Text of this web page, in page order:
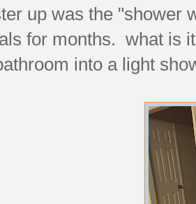
up was the "shower
for months. what is
into a light